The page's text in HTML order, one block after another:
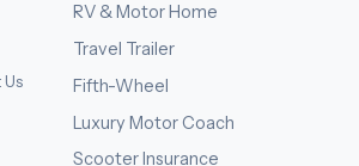
RV & Motor Home
Travel Trailer
Fifth-Wheel
Luxury Motor Coach
Scooter Insurance